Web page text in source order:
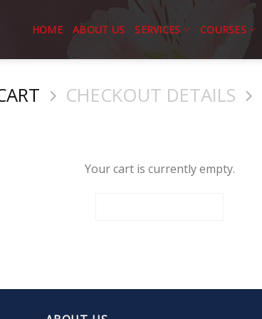
HOME ABOUT US SERVICES COURSES
CHECKOUT DETAILS
Your cart is currently empty.